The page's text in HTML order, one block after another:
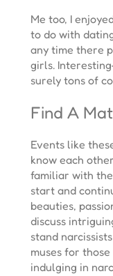
Me too, I
to do with
any time there
girls.
surely tons of
Find A
Events like
know each
familiar with
start and
beauties,
discuss
stand
muses for
indulging in